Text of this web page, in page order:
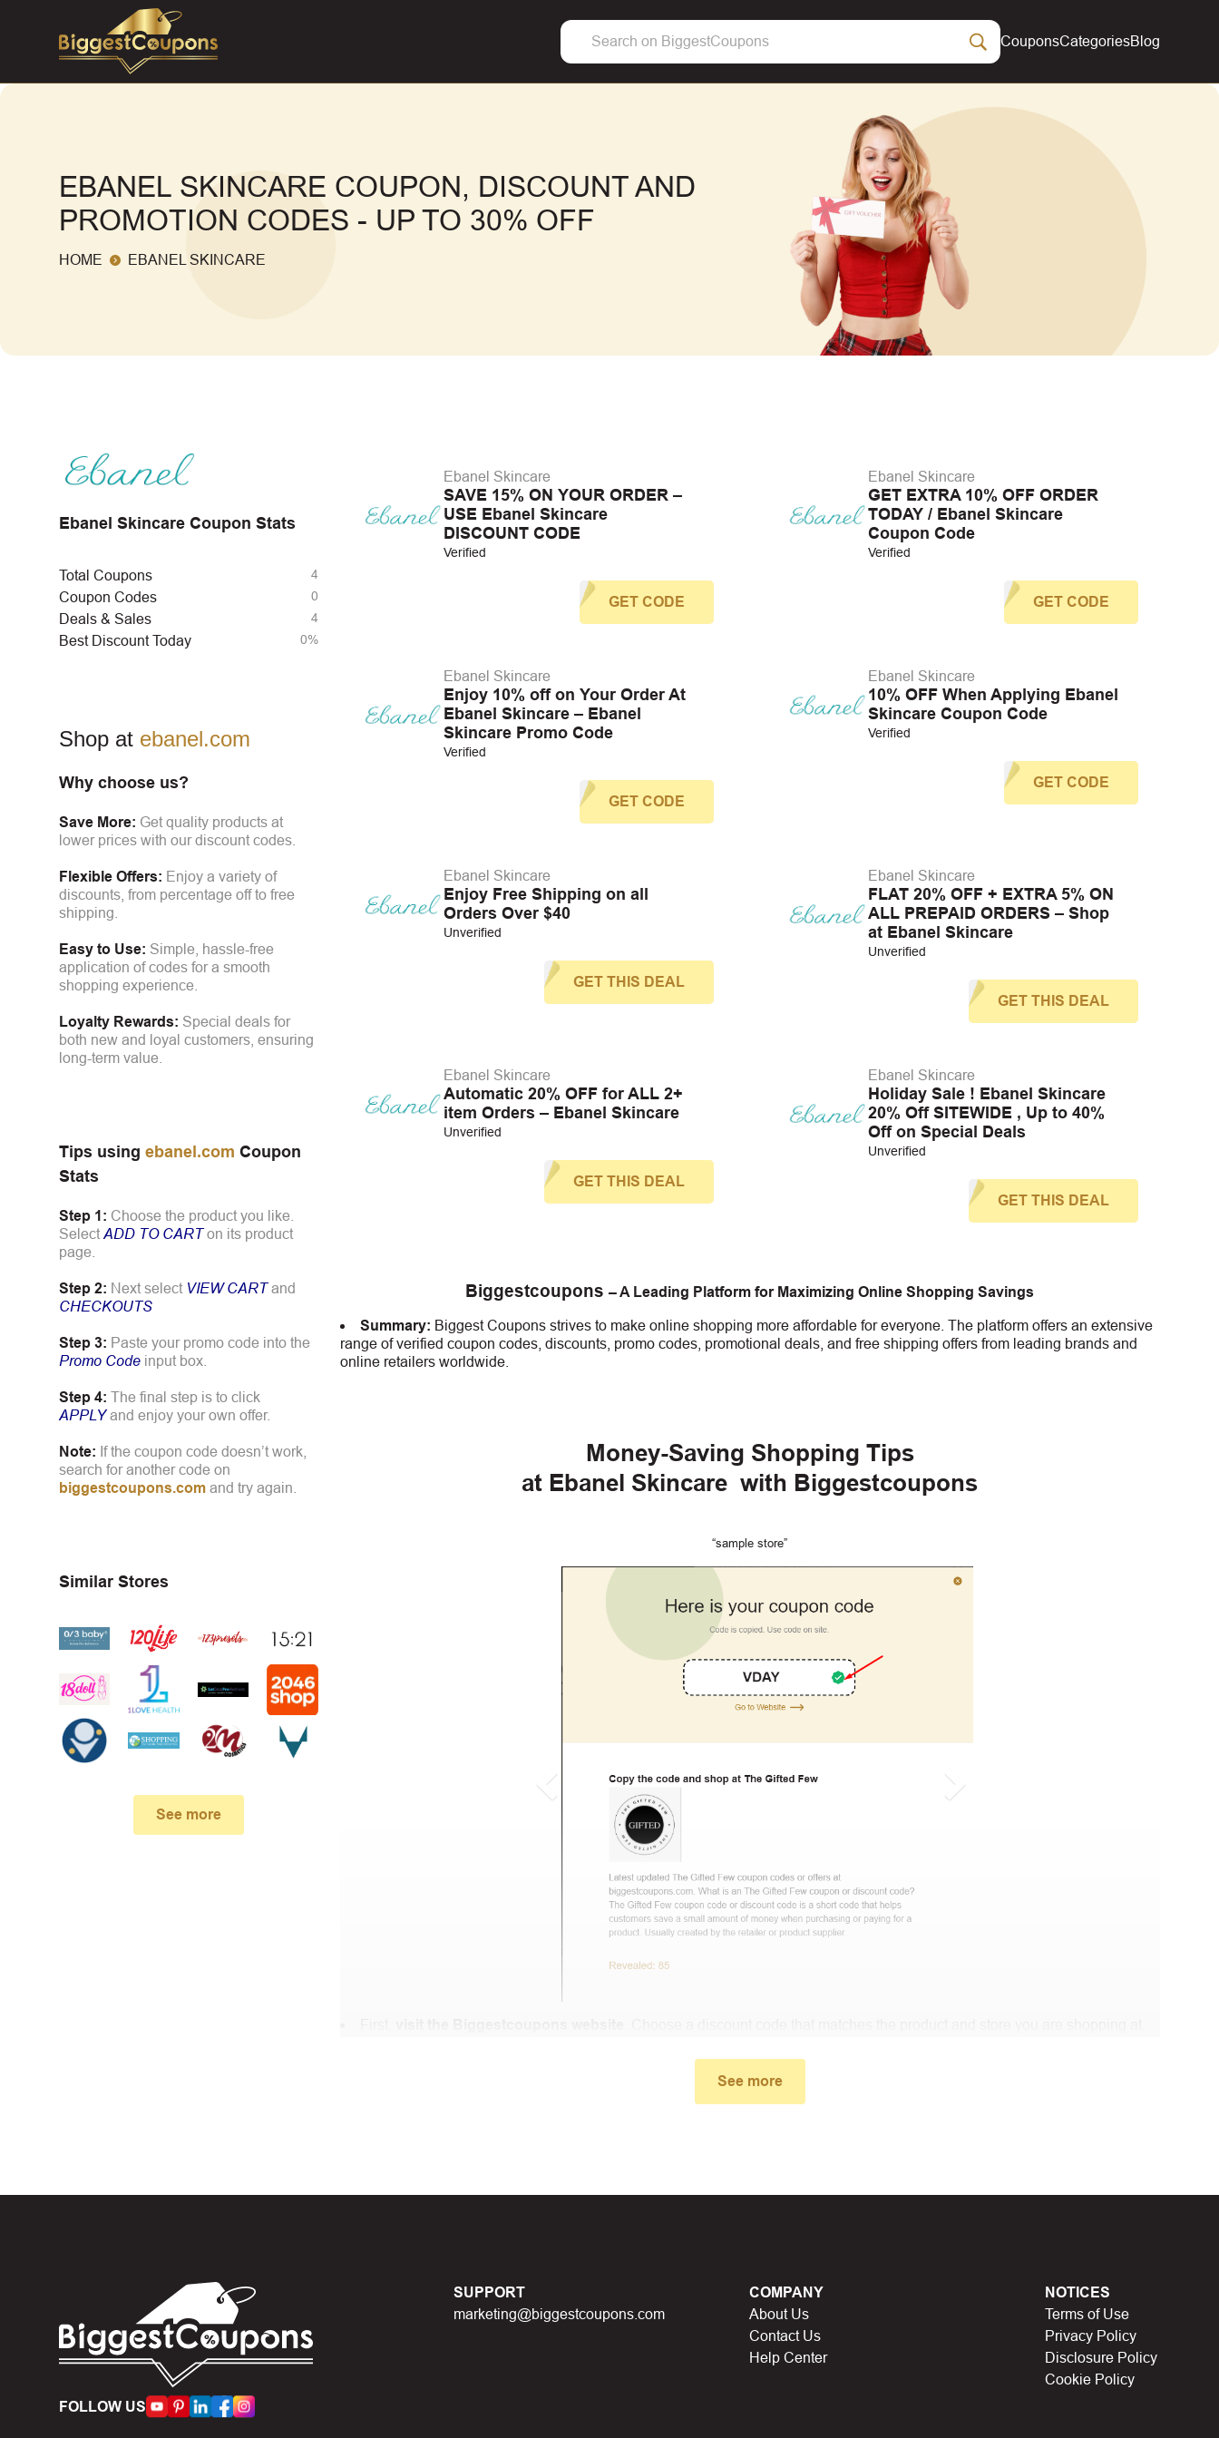
CouponsCategoriesBlog
EBANEL SKINCARE COUPON, DISCOUNT AND
PROMOTION CODES - UP TO 30% OFF
HOME EBANEL SKINCARE
Ebanel Skincare Coupon Stats
Total Coupons 4
Coupon Codes 0
Deals & Sales 4
Best Discount Today 0%
Shop at ebanel.com
Why choose us?
Save More: Get quality products at
lower prices with our discount codes.
Flexible Offers: Enjoy a variety of
discounts, from percentage off to free
shipping.
Easy to Use: Simple, hassle-free
application of codes for a smooth
shopping experience.
Loyalty Rewards: Special deals for
both new and loyal customers, ensuring
long-term value.
Tips using ebanel.com Coupon
Stats
Step 1: Choose the product you like.
Select ADD TO CARTon its product
page.
Step 2: Next select VIEW CARTand
CHECKOUTS
Step 3: Paste your promo code into the
Promo Code input box.
Step 4: The final step is to click
APPLYand enjoy your own offer.
Note: If the coupon code doesn’t work,
search for another code on
biggestcoupons.com and try again.
Similar Stores
See more
Ebanel Skincare
SAVE 15% ON YOUR ORDER –
USE Ebanel Skincare
DISCOUNT CODE
Verified
GET CODE
Ebanel Skincare
GET EXTRA 10% OFF ORDER
TODAY / Ebanel Skincare
Coupon Code
Verified
GET CODE
Ebanel Skincare
Enjoy 10% off on Your Order At
Ebanel Skincare – Ebanel
Skincare Promo Code
Verified
GET CODE
Ebanel Skincare
10% OFF When Applying Ebanel
Skincare Coupon Code
Verified
GET CODE
Ebanel Skincare
Enjoy Free Shipping on all
Orders Over $40
Unverified
GET THIS DEAL
Ebanel Skincare
FLAT 20% OFF + EXTRA 5% ON
ALL PREPAID ORDERS – Shop
at Ebanel Skincare
Unverified
GET THIS DEAL
Ebanel Skincare
Automatic 20% OFF for ALL 2+
item Orders – Ebanel Skincare
Unverified
GET THIS DEAL
Ebanel Skincare
Holiday Sale ! Ebanel Skincare
20% Off SITEWIDE , Up to 40%
Off on Special Deals
Unverified
GET THIS DEAL
Biggestcoupons– A Leading Platform for Maximizing Online Shopping Savings
Summary: Biggest Coupons strives to make online shopping more affordable for everyone. The platform offers an extensive
range of verified coupon codes, discounts, promo codes, promotional deals, and free shipping offers from leading brands and
online retailers worldwide.
Money-Saving Shopping Tips
at Ebanel Skincare with Biggestcoupons
“sample store”
In the small window, the discount code you need will appear, copy the discount code and continue shopping at Ebanel
When you proceed to checkout, enter the discount code you just found at Biggestcoupons in the “Discount code or gift card”
become invalid soon after.
, the accompanying promotional codes will also no longer be valid.
Some discount codes have a limit on the number of uses (first 10 people,
See more
FOLLOW US
SUPPORT
marketing@biggestcoupons.com
COMPANY
About Us
Contact Us
Help Center
NOTICES
Terms of Use
Privacy Policy
Disclosure Policy
Cookie Policy